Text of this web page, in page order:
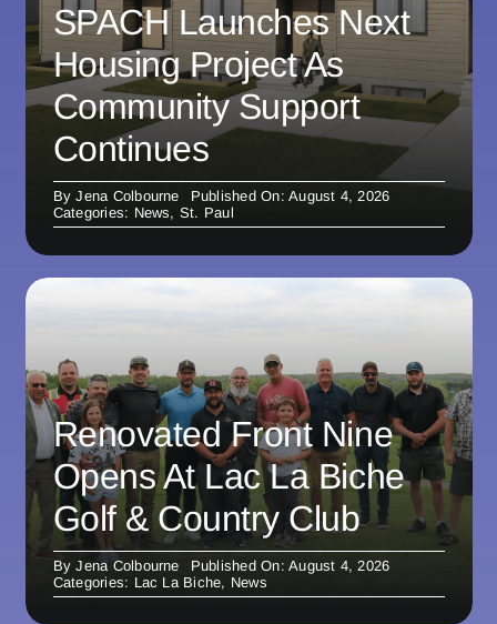
SPACH Launches Next
Housing Project As
Community Support
Continues
ByJena Colbourne
Published On: August 4, 2026
Categories: News, St. Paul
Renovated Front Nine
Opens At Lac La Biche
Golf & Country Club
ByJena Colbourne
Published On: August 4, 2026
Categories: Lac La Biche, News